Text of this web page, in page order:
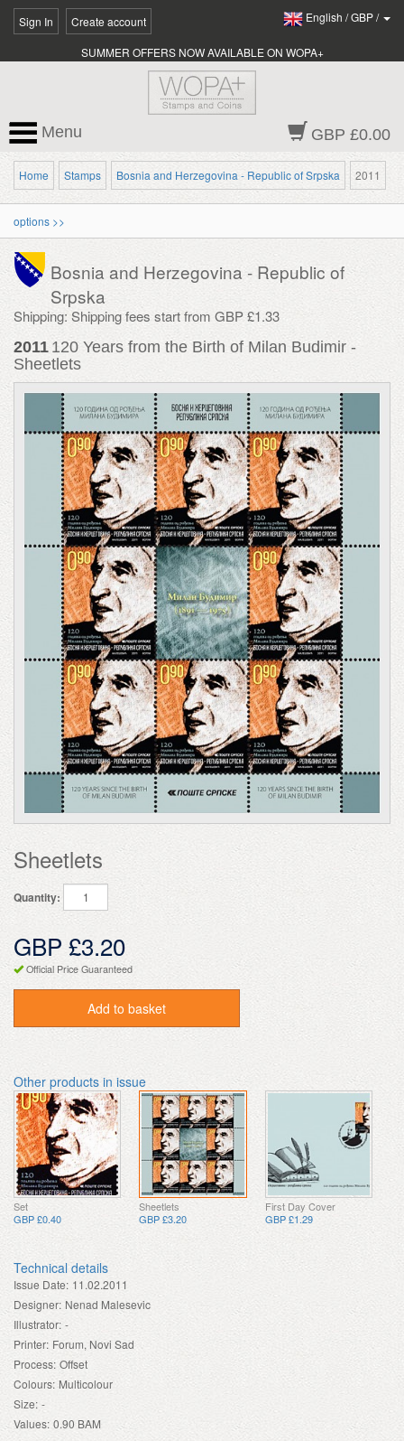
Sign In Create account English /GBP/
SUMMER OFFERS NOW AVAILABLE ON WOPA+
GBP £0.00
Menu
Home Stamps Bosnia and Herzegovina - Republic of Srpska 2011
options >>
Bosnia and Herzegovina - Republic of
Srpska
Shipping: Shipping fees start from GBP £1.33
2011 120 Years from the Birth of Milan Budimir -
Sheetlets
Sheetlets
Quantity:
GBP £3.20
Official Price Guaranteed
Add to basket
Other products in issue
Set
GBP £0.40
Sheetlets
GBP £3.20
First Day Cover
GBP £1.29
Technical details
Issue Date: 11.02.2011
Designer: Nenad Malesevic
Illustrator: -
Printer: Forum, Novi Sad
Process: Offset
Colours: Multicolour
Size: -
Values: 0.90 BAM